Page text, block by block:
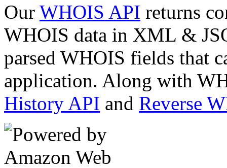
Our WHOIS API returns
WHOIS data in XML &
parsed WHOIS fields that
application. Along with
History API and Reverse